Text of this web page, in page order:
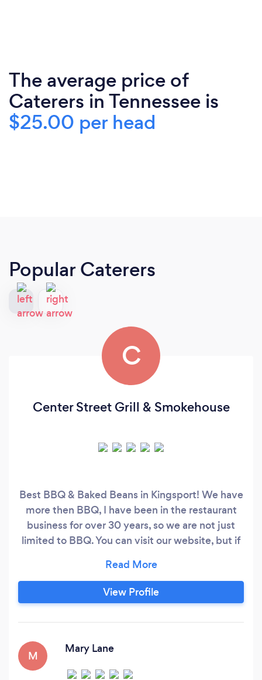
The average price of
Caterers in Tennessee is
$25.00 per head
Popular Caterers
C
Center Street Grill & Smokehouse
Best BBQ & Baked Beans in Kingsport! We have
more then BBQ, I have been in the restaurant
business for over 30 years, so we are not just
limited to BBQ. You can visit our website, but if
for, please contact us there is a great chance we
can prepare it for you.
View Profile
M
Mary Lane